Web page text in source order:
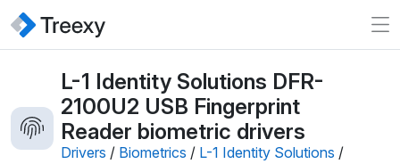
L-1 Identity Solutions DFR-
2100U2 USB Fingerprint
Reader biometric drivers
Drivers / Biometrics / L-1 Identity Solutions /